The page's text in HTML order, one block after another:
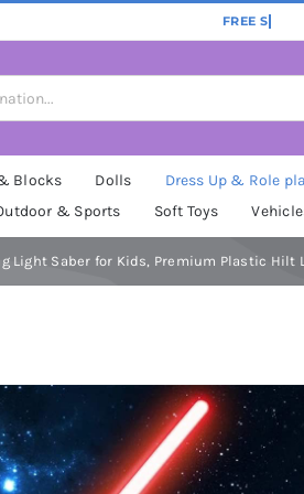
Blocks Dolls Dress Up & Role
& Sports
Soft Toys
Light Saber for Kids, Premium Plastic